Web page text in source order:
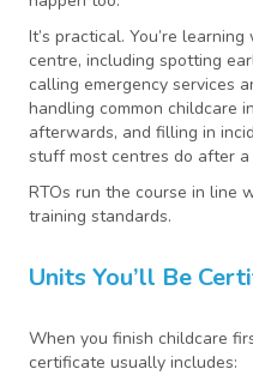
It’s practical. You’re
centre, including spotting
calling emergency services
handling common childcare
afterwards, and filling in
stuff most centres do after a
RTOs run the course in line
training standards.
Units You’ll Be
When you finish childcare
certificate usually includes: